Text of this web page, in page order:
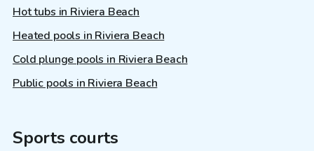
Hot tubs in Riviera Beach
Heated pools in Riviera Beach
Cold plunge pools in Riviera Beach
Public pools in Riviera Beach
Sports courts